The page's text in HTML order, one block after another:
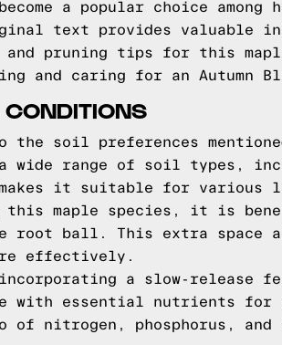
a popular choice among
text provides valuable
and pruning tips for this
and caring for an Autumn
CONDITIONS
the soil preferences
wide range of soil types,
it suitable for various
this maple species, it is
root ball. This extra space
effectively.
incorporating a slow-
with essential nutrients
of nitrogen, phosphorus,